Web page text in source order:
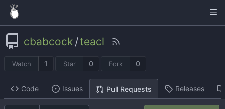
cbabcock /teacl
Watch 1 Star 0 Fork 0
Code Issues Pull Requests Releases